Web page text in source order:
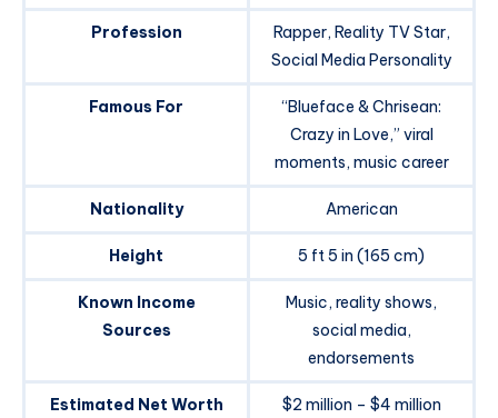
Profession
Rapper, Reality TV Star,
Social Media Personality
Famous For
“Blueface & Chrisean:
Crazy in Love,” viral
moments, music career
Nationality American
Height 5 ft 5 in (165 cm)
Known Income
Sources
Music, reality shows,
social media,
endorsements
Estimated Net Worth
$2 million – $4 million